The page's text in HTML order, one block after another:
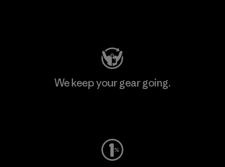
We keep your gear going.